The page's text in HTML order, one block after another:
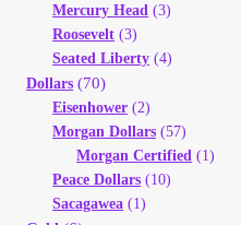
Mercury Head (3)
Roosevelt (3)
Seated Liberty (4)
Dollars (70)
Eisenhower (2)
Morgan Dollars (57)
Morgan Certified (1)
Peace Dollars (10)
Sacagawea (1)